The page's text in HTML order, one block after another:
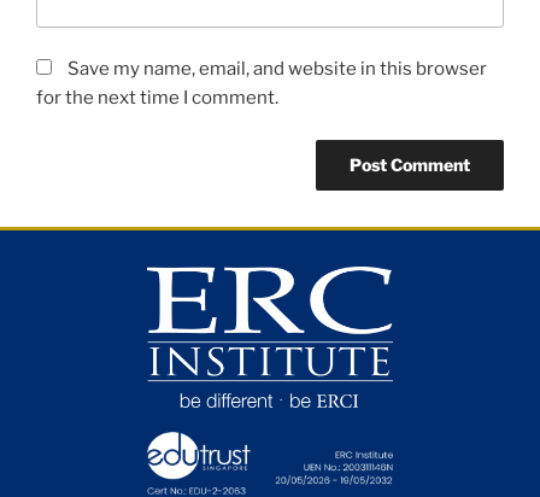
Save my name, email, and website in this browser
for the next time I comment.